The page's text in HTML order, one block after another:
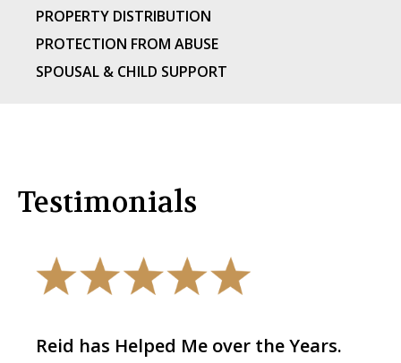
PROPERTY DISTRIBUTION
PROTECTION FROM ABUSE
SPOUSAL & CHILD SUPPORT
Testimonials
Reid has Helped Me over the Years.